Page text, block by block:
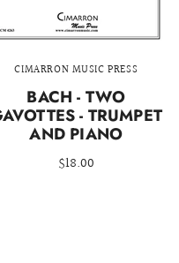
CIMARRON MUSIC PRESS
BACH - TWO
- TRUMPET
AND PIANO
$18.00